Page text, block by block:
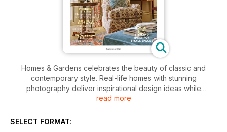
Homes & Gardens celebrates the beauty of classic and
contemporary style. Real-life homes with stunning
photography deliver inspirational design ideas while
remaining real and relevant. Homes & Gardens magazine is
trends and expert information, inspiring its readers to
read more
SELECT FORMAT: